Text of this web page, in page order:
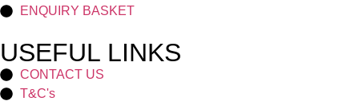
ENQUIRY BASKET
USEFUL LINKS
CONTACT US
T&C's